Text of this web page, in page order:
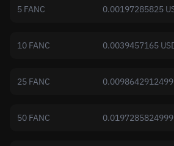
5 FANC 0.00197285825
10 FANC 0.0039457165
25 FANC
50 FANC